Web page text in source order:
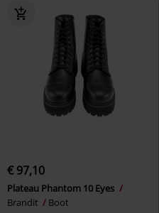
€ 97,10
Plateau Phantom 10 Eyes
Brandit
Boot